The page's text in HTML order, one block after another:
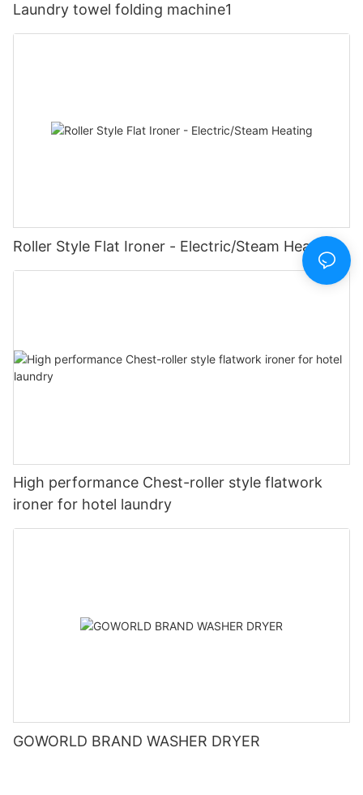
Laundry towel folding machine1
Roller Style Flat Ironer - Electric/Steam Heating
High performance Chest-roller style flatwork
ironer for hotel laundry
GOWORLD BRAND WASHER DRYER